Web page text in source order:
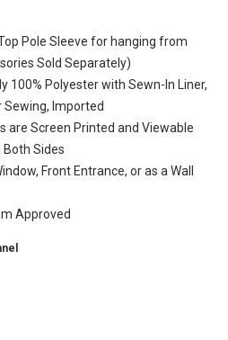
Pole Sleeve for hanging from
Sold Separately)
100% Polyester with Sewn-In Liner,
Imported
are Screen Printed and Viewable
Both Sides
Front Entrance, or as a Wall
Approved